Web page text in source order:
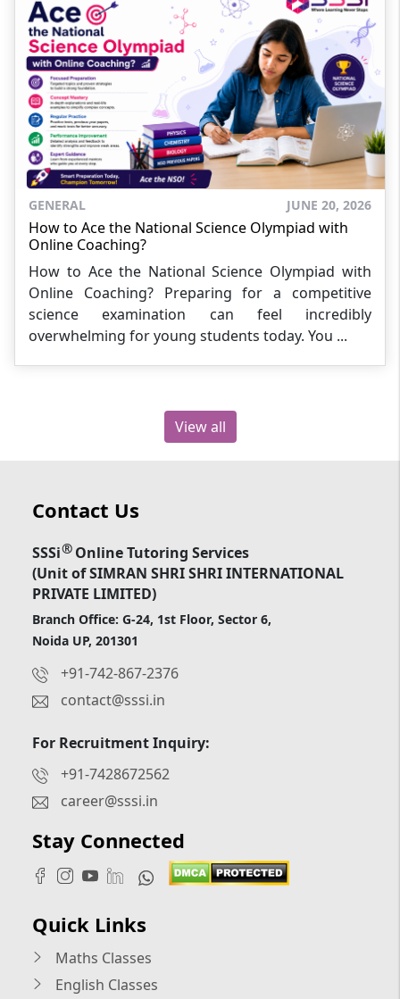
GENERAL JUNE 20, 2026
How to Ace the National Science Olympiad with
Online Coaching?
How to Ace the National Science Olympiad with
Online Coaching? Preparing for a competitive
science examination can feel incredibly
overwhelming for young students today. You ...
View all
Contact Us
SSSi®Online Tutoring Services
(Unit of SIMRAN SHRI SHRI INTERNATIONAL
PRIVATE LIMITED)
Branch Office: G-24, 1st Floor, Sector 6,
Noida UP, 201301
+91-742-867-2376
contact@sssi.in
For Recruitment Inquiry:
+91-7428672562
career@sssi.in
Stay Connected
Quick Links
Maths Classes
English Classes